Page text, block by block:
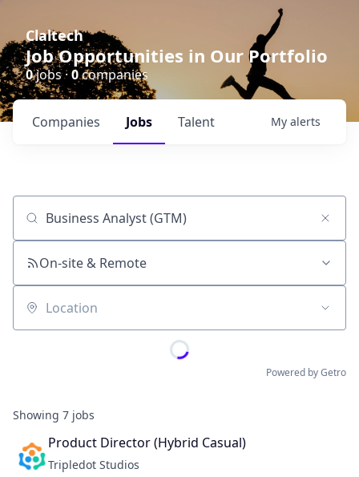
Claltech
Job Opportunities in Our Portfolio
0jobs · 0companies
Jobs
Companies Talent My alerts
Job title, company or keyword
On-site & Remote
Location
Powered by Getro
Showing 7 jobs
Product Director (Hybrid Casual)
Tripledot Studios